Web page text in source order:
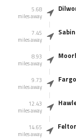
5.68
miles away
7.45
miles away
Sabin
8.93
miles away
9.73
miles away
Fargo
12.43
miles away
14.65
miles away